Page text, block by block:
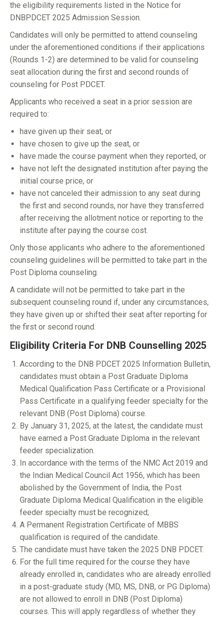
the eligibility requirements listed in the Notice for
DNBPDCET 2025 Admission Session.
Candidates will only be permitted to attend counseling
under the aforementioned conditions if their applications
(Rounds 1-2) are determined to be valid for counseling
seat allocation during the first and second rounds of
counseling for Post PDCET.
Applicants who received a seat in a prior session are
required to:
have given up their seat, or
have chosen to give up the seat, or
have made the course payment when they reported, or
have not left the designated institution after paying the
initial course price, or
have not canceled their admission to any seat during
the first and second rounds, nor have they transferred
after receiving the allotment notice or reporting to the
institute after paying the course cost.
Only those applicants who adhere to the aforementioned
counseling guidelines will be permitted to take part in the
Post Diploma counseling.
A candidate will not be permitted to take part in the
subsequent counseling round if, under any circumstances,
they have given up or shifted their seat after reporting for
the first or second round.
Eligibility Criteria For DNB Counselling 2025
According to the DNB PDCET 2025 Information Bulletin,
candidates must obtain a Post Graduate Diploma
Medical Qualification Pass Certificate or a Provisional
Pass Certificate in a qualifying feeder specialty for the
relevant DNB (Post Diploma) course.
By January 31, 2025, at the latest, the candidate must
have earned a Post Graduate Diploma in the relevant
feeder specialization.
In accordance with the terms of the NMC Act 2019 and
the Indian Medical Council Act 1956, which has been
abolished by the Government of India, the Post
Graduate Diploma Medical Qualification in the eligible
feeder specialty must be recognized;
A Permanent Registration Certificate of MBBS
qualification is required of the candidate.
The candidate must have taken the 2025 DNB PDCET.
For the full time required for the course they have
already enrolled in, candidates who are already enrolled
in a post-graduate study (MD, MS, DNB, or PG Diploma)
are not allowed to enroll in DNB (Post Diploma)
courses. This will apply regardless of whether they